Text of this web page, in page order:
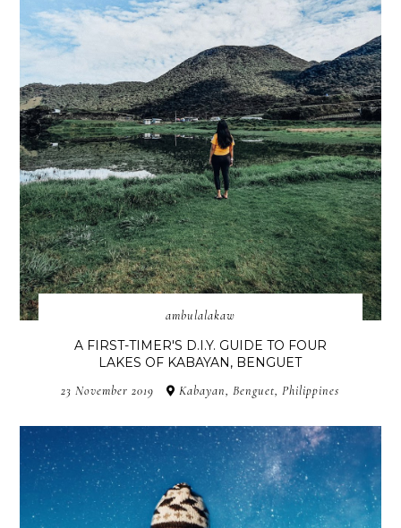
ambulalakaw
A FIRST-TIMER'S D.I.Y. GUIDE TO FOUR
LAKES OF KABAYAN, BENGUET
23 November 2019 Kabayan, Benguet, Philippines